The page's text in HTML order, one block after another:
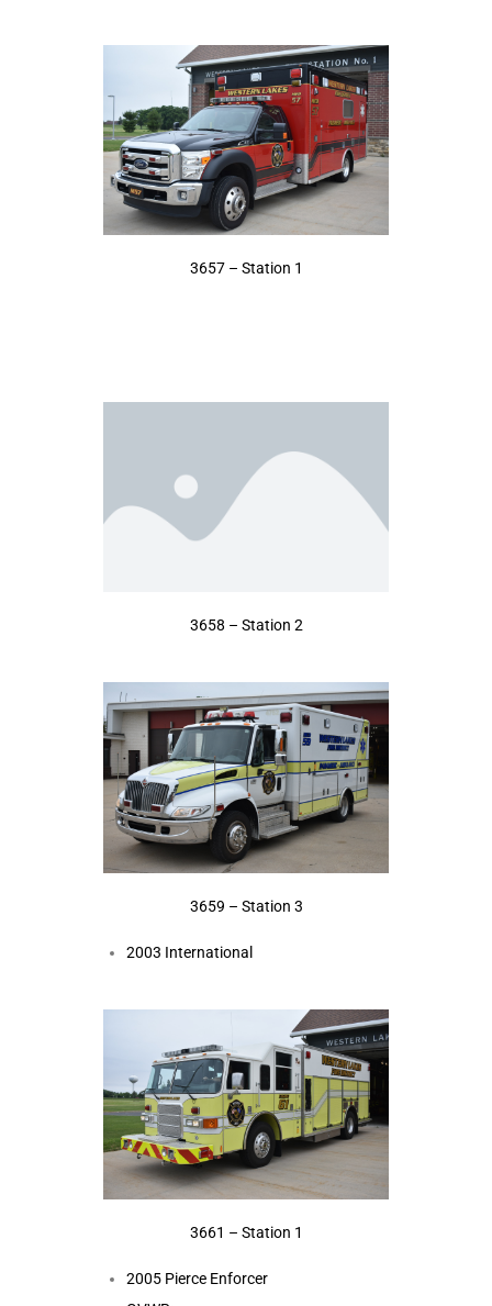
3657 – Station 1
3658 – Station 2
3659 – Station 3
2003 International
3661 – Station 1
2005 Pierce Enforcer